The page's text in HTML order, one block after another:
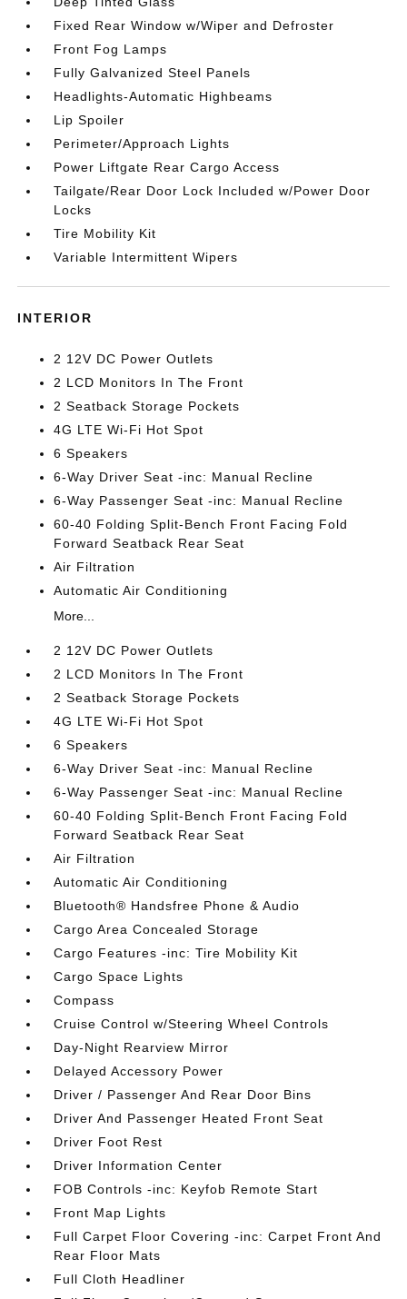
Fixed Rear Window w/Wiper and Defroster
Front Fog Lamps
Fully Galvanized Steel Panels
Headlights-Automatic Highbeams
Lip Spoiler
Perimeter/Approach Lights
Power Liftgate Rear Cargo Access
Tailgate/Rear Door Lock Included w/Power Door
Locks
Tire Mobility Kit
Variable Intermittent Wipers
INTERIOR
2 12V DC Power Outlets
2 LCD Monitors In The Front
2 Seatback Storage Pockets
4G LTE Wi-Fi Hot Spot
6 Speakers
6-Way Driver Seat -inc: Manual Recline
6-Way Passenger Seat -inc: Manual Recline
60-40 Folding Split-Bench Front Facing Fold
Forward Seatback Rear Seat
Air Filtration
Automatic Air Conditioning
More...
2 12V DC Power Outlets
2 LCD Monitors In The Front
2 Seatback Storage Pockets
4G LTE Wi-Fi Hot Spot
6 Speakers
6-Way Driver Seat -inc: Manual Recline
6-Way Passenger Seat -inc: Manual Recline
60-40 Folding Split-Bench Front Facing Fold
Forward Seatback Rear Seat
Air Filtration
Automatic Air Conditioning
Bluetooth® Handsfree Phone & Audio
Cargo Area Concealed Storage
Cargo Features -inc: Tire Mobility Kit
Cargo Space Lights
Compass
Cruise Control w/Steering Wheel Controls
Day-Night Rearview Mirror
Delayed Accessory Power
Driver / Passenger And Rear Door Bins
Driver And Passenger Heated Front Seat
Driver Foot Rest
Driver Information Center
FOB Controls -inc: Keyfob Remote Start
Front Map Lights
Full Carpet Floor Covering -inc: Carpet Front And
Rear Floor Mats
Full Cloth Headliner